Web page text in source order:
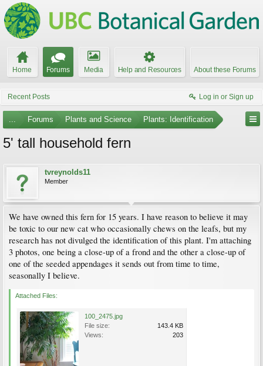
Home Forums Media Help and Resources About these Forums
Recent Posts Log in or Sign up
... Forums Plants and Science Plants: Identification
5' tall household fern
tvreynolds11
Member
We have owned this fern for 15 years. I have reason to believe it may
be toxic to our new cat who occasionally chews on the leafs, but my
research has not divulged the identification of this plant. I'm attaching
3 photos, one being a close-up of a frond and the other a close-up of
one of the seeded appendages it sends out from time to time,
seasonally I believe.
Attached Files:
100_2475.jpg
File size:
143.4 KB
Views:
203